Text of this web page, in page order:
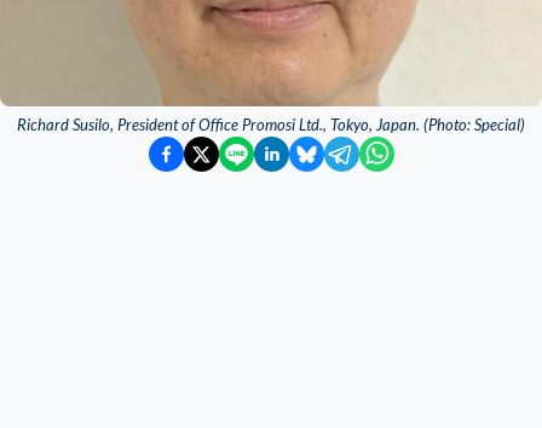
Richard Susilo, President of Office Promosi Ltd., Tokyo, Japan. (Photo: Special)